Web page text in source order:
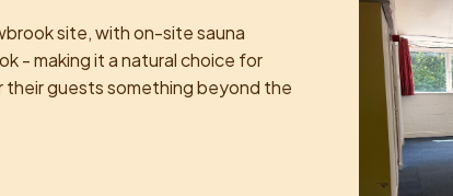
site, with on-site sauna
- making it a natural choice for
guests something beyond the